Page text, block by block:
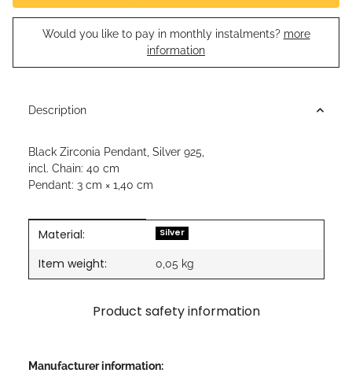
Would you like to pay in monthly instalments? more
information
Description
Black Zirconia Pendant, Silver 925,
incl. Chain: 40 cm
Pendant: 3 cm × 1,40 cm
Item information
Value
Material: Silver
Item weight: 0,05 kg
Product safety information
Manufacturer information: